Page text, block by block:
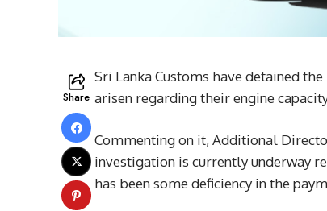
Share
Sri Lanka Customs have detained
arisen regarding their engine
Commenting on it, Additional
investigation is currently underway
has been some deficiency in the